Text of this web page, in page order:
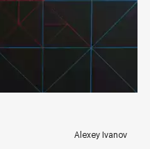
rakovgallery.com
Alexey Ivanov